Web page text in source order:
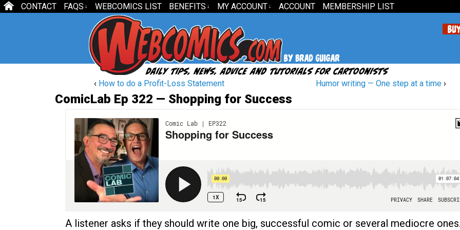
CONTACT FAQS ↓ WEBCOMICS LIST BENEFITS ↓ MY ACCOUNT ↓ ACCOUNT MEMBERSHIP LIST
‹ How to do a Profit-Loss Statement Humor writing — One step at a time ›
ComicLab Ep 322 — Shopping for Success
A listener asks if they should write one big, successful comic or several mediocre